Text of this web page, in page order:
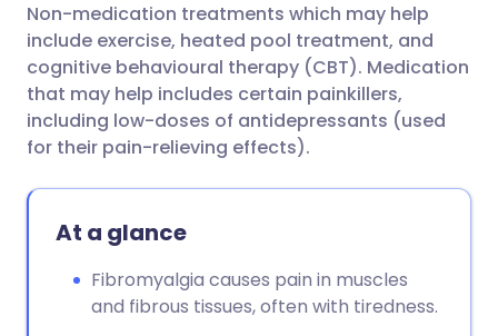
Copy link
Non-medication treatments which may help
include exercise, heated pool treatment, and
cognitive behavioural therapy (CBT). Medication
that may help includes certain painkillers,
including low-doses of antidepressants (used
for their pain-relieving effects).
At a glance
Fibromyalgia causes pain in muscles
and fibrous tissues, often with tiredness.